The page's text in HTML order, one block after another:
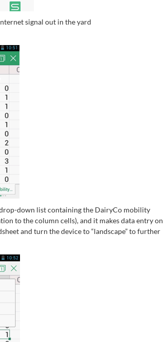
signal out in the yard
drop-down list containing the DairyCo mobility
to the column cells), and it makes data entry on
and turn the device to “landscape” to further